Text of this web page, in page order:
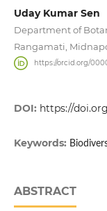
Uday Kumar Sen
Department of
Rangamati,
https://orcid.org/
DOI: https://doi.org/
Keywords:
ABSTRACT